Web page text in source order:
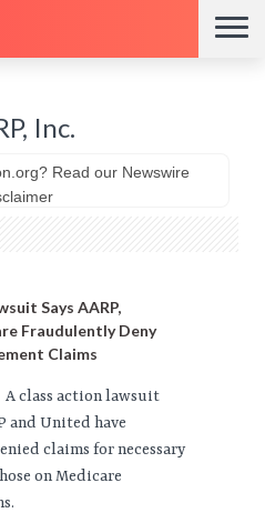
Inc.
Read our Newswire
Says AARP,
Fraudulently Deny
Claims
A class action lawsuit
and United have
claims for necessary
on Medicare